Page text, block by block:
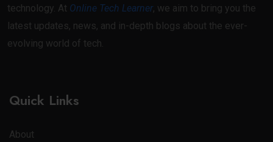
technology. At Online Tech Learner, we aim to bring you the
latest updates, news, and in-depth blogs about the ever-
evolving world of tech.
Quick Links
About